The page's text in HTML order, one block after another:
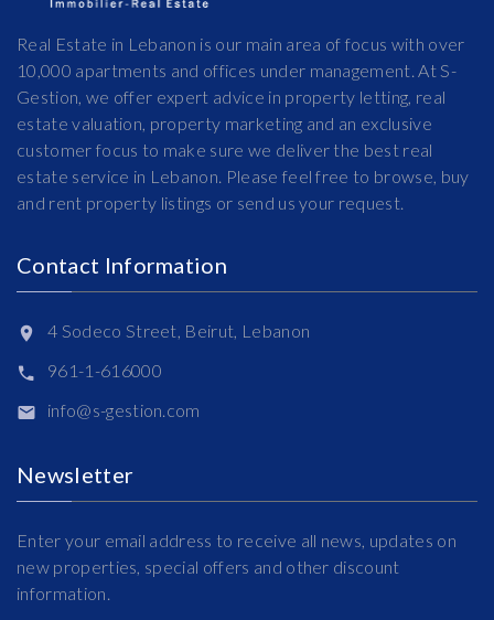
Real Estate in Lebanon is our main area of focus with over
10,000 apartments and offices under management. At S-
Gestion, we offer expert advice in property letting, real
estate valuation, property marketing and an exclusive
customer focus to make sure we deliver the best real
estate service in Lebanon. Please feel free to browse, buy
and rent property listings or send us your request.
Contact Information
4 Sodeco Street, Beirut, Lebanon
961-1-616000
info@s-gestion.com
Newsletter
Enter your email address to receive all news, updates on
new properties, special offers and other discount
information.